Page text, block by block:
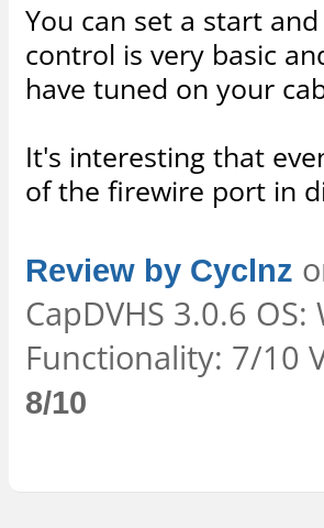
You can set a start
control is very basic
have tuned on your
It's interesting that
of the firewire port in
Review by Cyclnz
CapDVHS 3.0.6
Functionality: 7/10
8/10